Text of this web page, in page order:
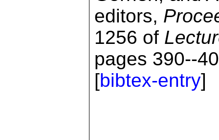
editors,
1256 of
pages 390--
[bibtex-entry]